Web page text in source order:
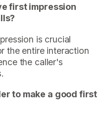
first impression
is crucial
the entire interaction
the caller's
to make a good first